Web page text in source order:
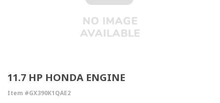
11.7 HP HONDA ENGINE
Item #GX390K1QAE2